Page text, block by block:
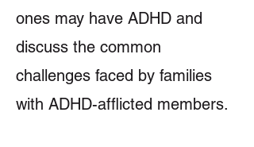
ones may have ADHD and
discuss the common
challenges faced by families
with ADHD-afflicted members.